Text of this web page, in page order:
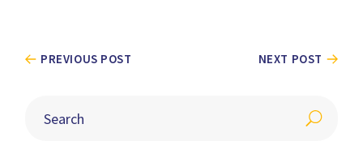
PREVIOUS POST NEXT POST